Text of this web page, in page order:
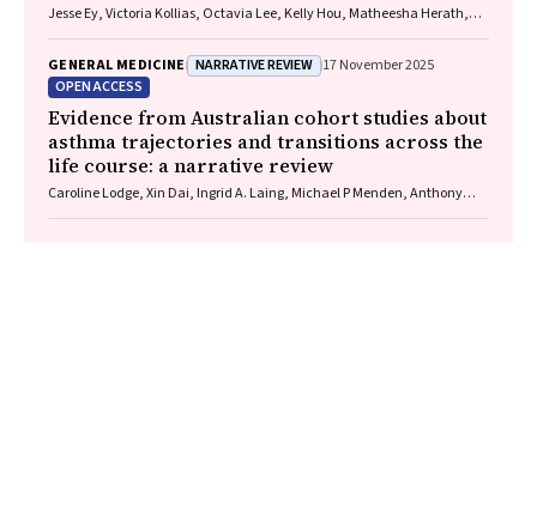
Jesse Ey, Victoria Kollias, Octavia Lee, Kelly Hou, Matheesha Herath,
GENERAL MEDICINE NARRATIVE REVIEW 17 November 2025
OPEN ACCESS
Evidence from Australian cohort studies about
asthma trajectories and transitions across the
life course: a narrative review
Caroline Lodge, Xin Dai, Ingrid A. Laing, Michael P Menden, Anthony